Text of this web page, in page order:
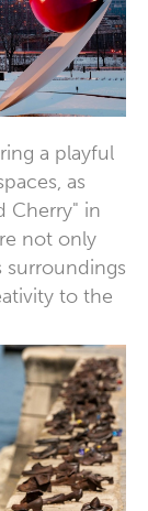
a playful
as
Cherry" in
not only
surroundings
to the